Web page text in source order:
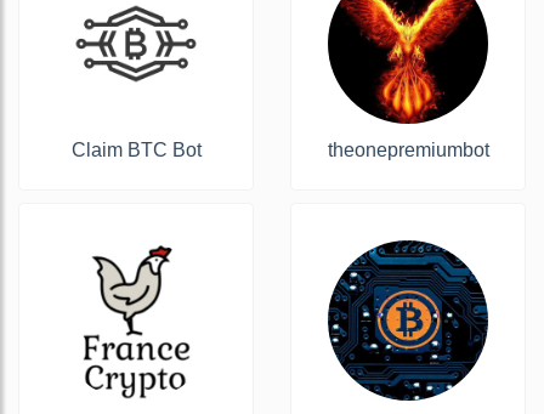
Claim BTC Bot theonepremiumbot